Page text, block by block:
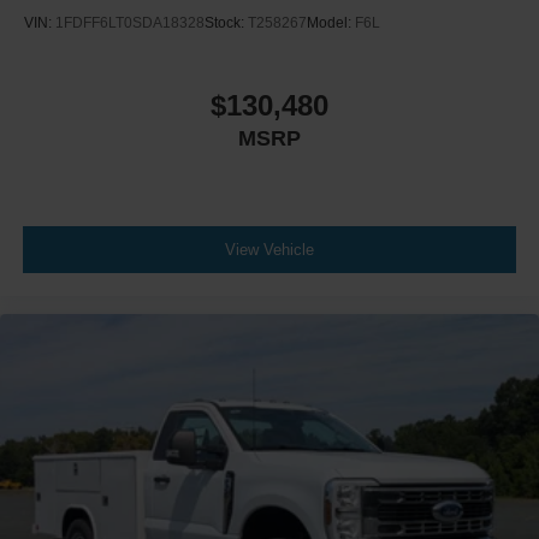
VIN: 1FDFF6LT0SDA18328Stock: T258267 Model: F6L
$130,480
MSRP
View Vehicle